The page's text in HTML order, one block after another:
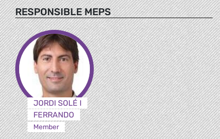
RESPONSIBLE MEPS
JORDI SOLÉ I
FERRANDO
Member